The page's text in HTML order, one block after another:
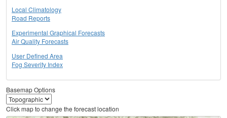
Local Climatology
Road Reports
Experimental Graphical Forecasts
Air Quality Forecasts
User Defined Area
Fog Severity Index
Basemap Options
Click map to change the forecast location